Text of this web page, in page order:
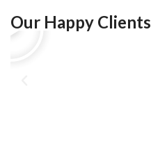
Our Happy Clients